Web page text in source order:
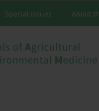
Special Issues About